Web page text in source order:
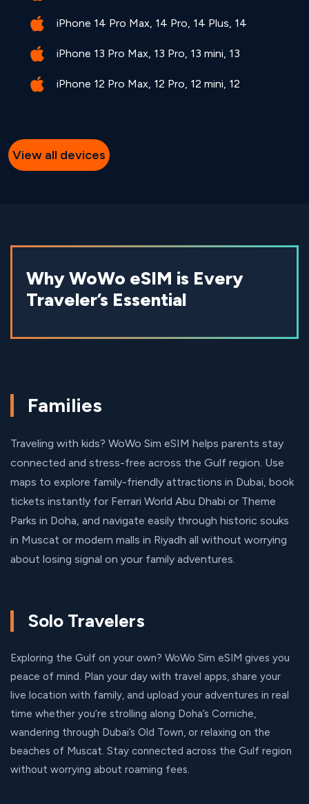
iPhone 14 Pro Max, 14 Pro, 14 Plus, 14
iPhone 13 Pro Max, 13 Pro, 13 mini, 13
iPhone 12 Pro Max, 12 Pro, 12 mini, 12
View all devices
Why WoWo eSIM is Every
Traveler’s Essential
Families
Traveling with kids? WoWo Sim eSIM helps parents stay
connected and stress-free across the Gulf region. Use
maps to explore family-friendly attractions in Dubai, book
tickets instantly for Ferrari World Abu Dhabi or Theme
Parks in Doha, and navigate easily through historic souks
in Muscat or modern malls in Riyadh all without worrying
about losing signal on your family adventures.
Solo Travelers
Exploring the Gulf on your own? WoWo Sim eSIM gives you
peace of mind. Plan your day with travel apps, share your
live location with family, and upload your adventures in real
time whether you’re strolling along Doha’s Corniche,
wandering through Dubai’s Old Town, or relaxing on the
beaches of Muscat. Stay connected across the Gulf region
without worrying about roaming fees.